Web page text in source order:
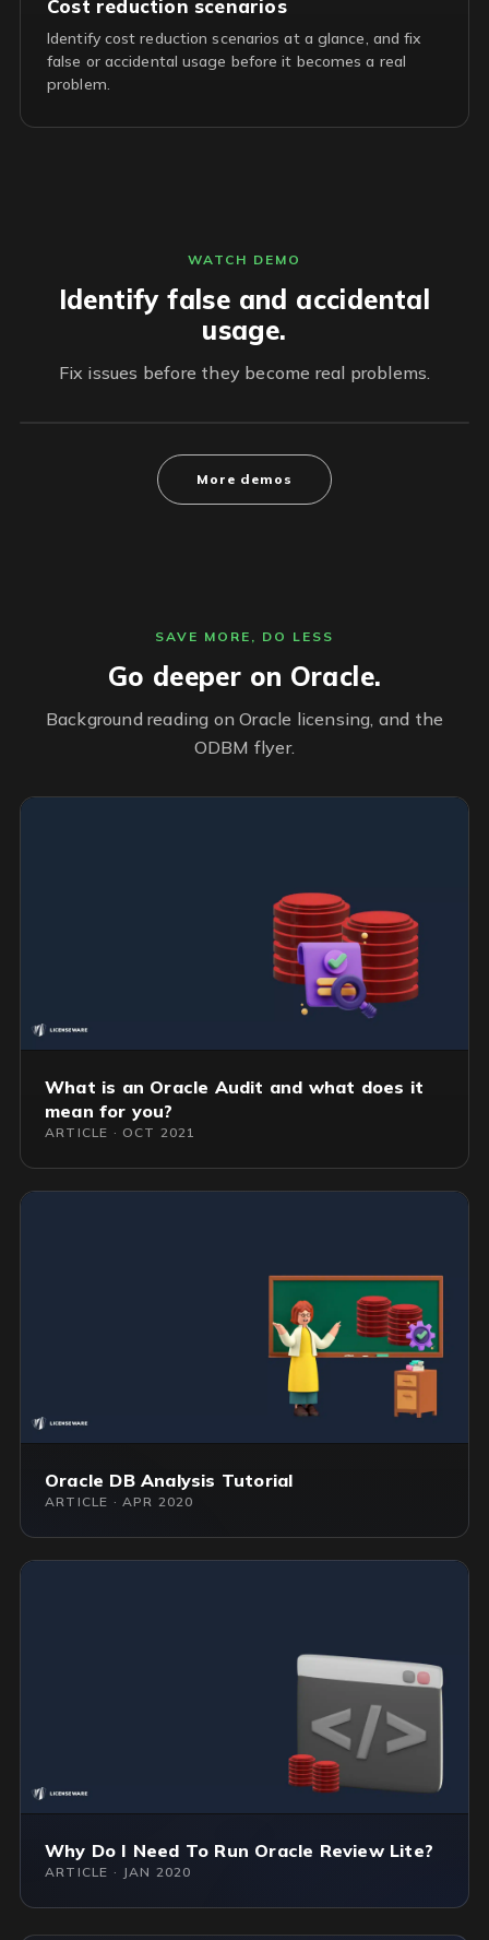
Cost reduction scenarios
Identify cost reduction scenarios at a glance, and fix
false or accidental usage before it becomes a real
problem.
WATCH DEMO
Identify false and accidental
usage.
Fix issues before they become real problems.
More demos
SAVE MORE, DO LESS
Go deeper on Oracle.
Background reading on Oracle licensing, and the
ODBM flyer.
What is an Oracle Audit and what does it
mean for you?
ARTICLE · OCT 2021
Oracle DB Analysis Tutorial
ARTICLE · APR 2020
Why Do I Need To Run Oracle Review Lite?
ARTICLE · JAN 2020